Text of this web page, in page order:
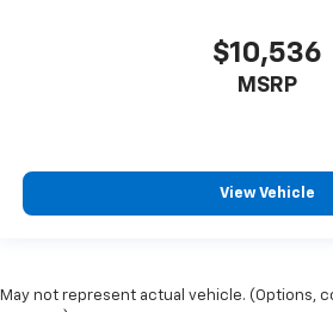
$10,536
MSRP
View Vehicle
May not represent actual vehicle. (Options,